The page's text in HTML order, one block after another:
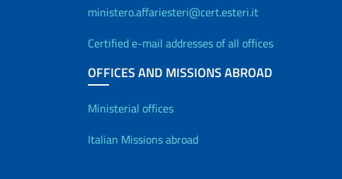
ministero.affariesteri@cert.esteri.it
Certified e-mail addresses of all offices
OFFICES AND MISSIONS ABROAD
Offices and
Ministerial offices
Italian Missions abroad